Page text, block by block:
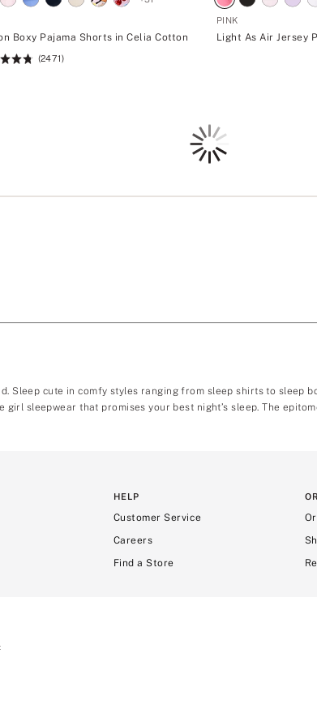
Boxy Pajama Shorts in Celia Cotton
(2471)
PINK
Light As Air Jersey
Loading
Sleep cute in comfy styles ranging from sleep shirts to sleep
sleepwear that promises your best night’s sleep. The
HELP
Customer Service
Careers
Find a Store